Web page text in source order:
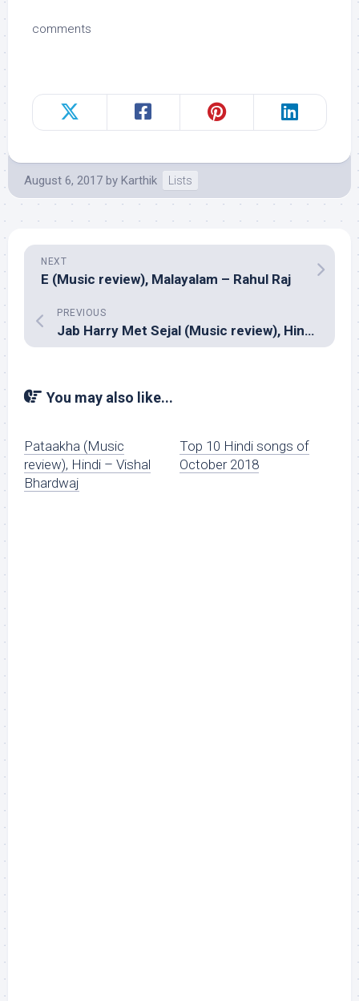
comments
August 6, 2017 by Karthik Lists
NEXT
E (Music review), Malayalam – Rahul Raj
PREVIOUS
Jab Harry Met Sejal (Music review), Hindi – Pritam
You may also like...
Pataakha (Music
review), Hindi – Vishal
Bhardwaj
Top 10 Hindi songs of
October 2018